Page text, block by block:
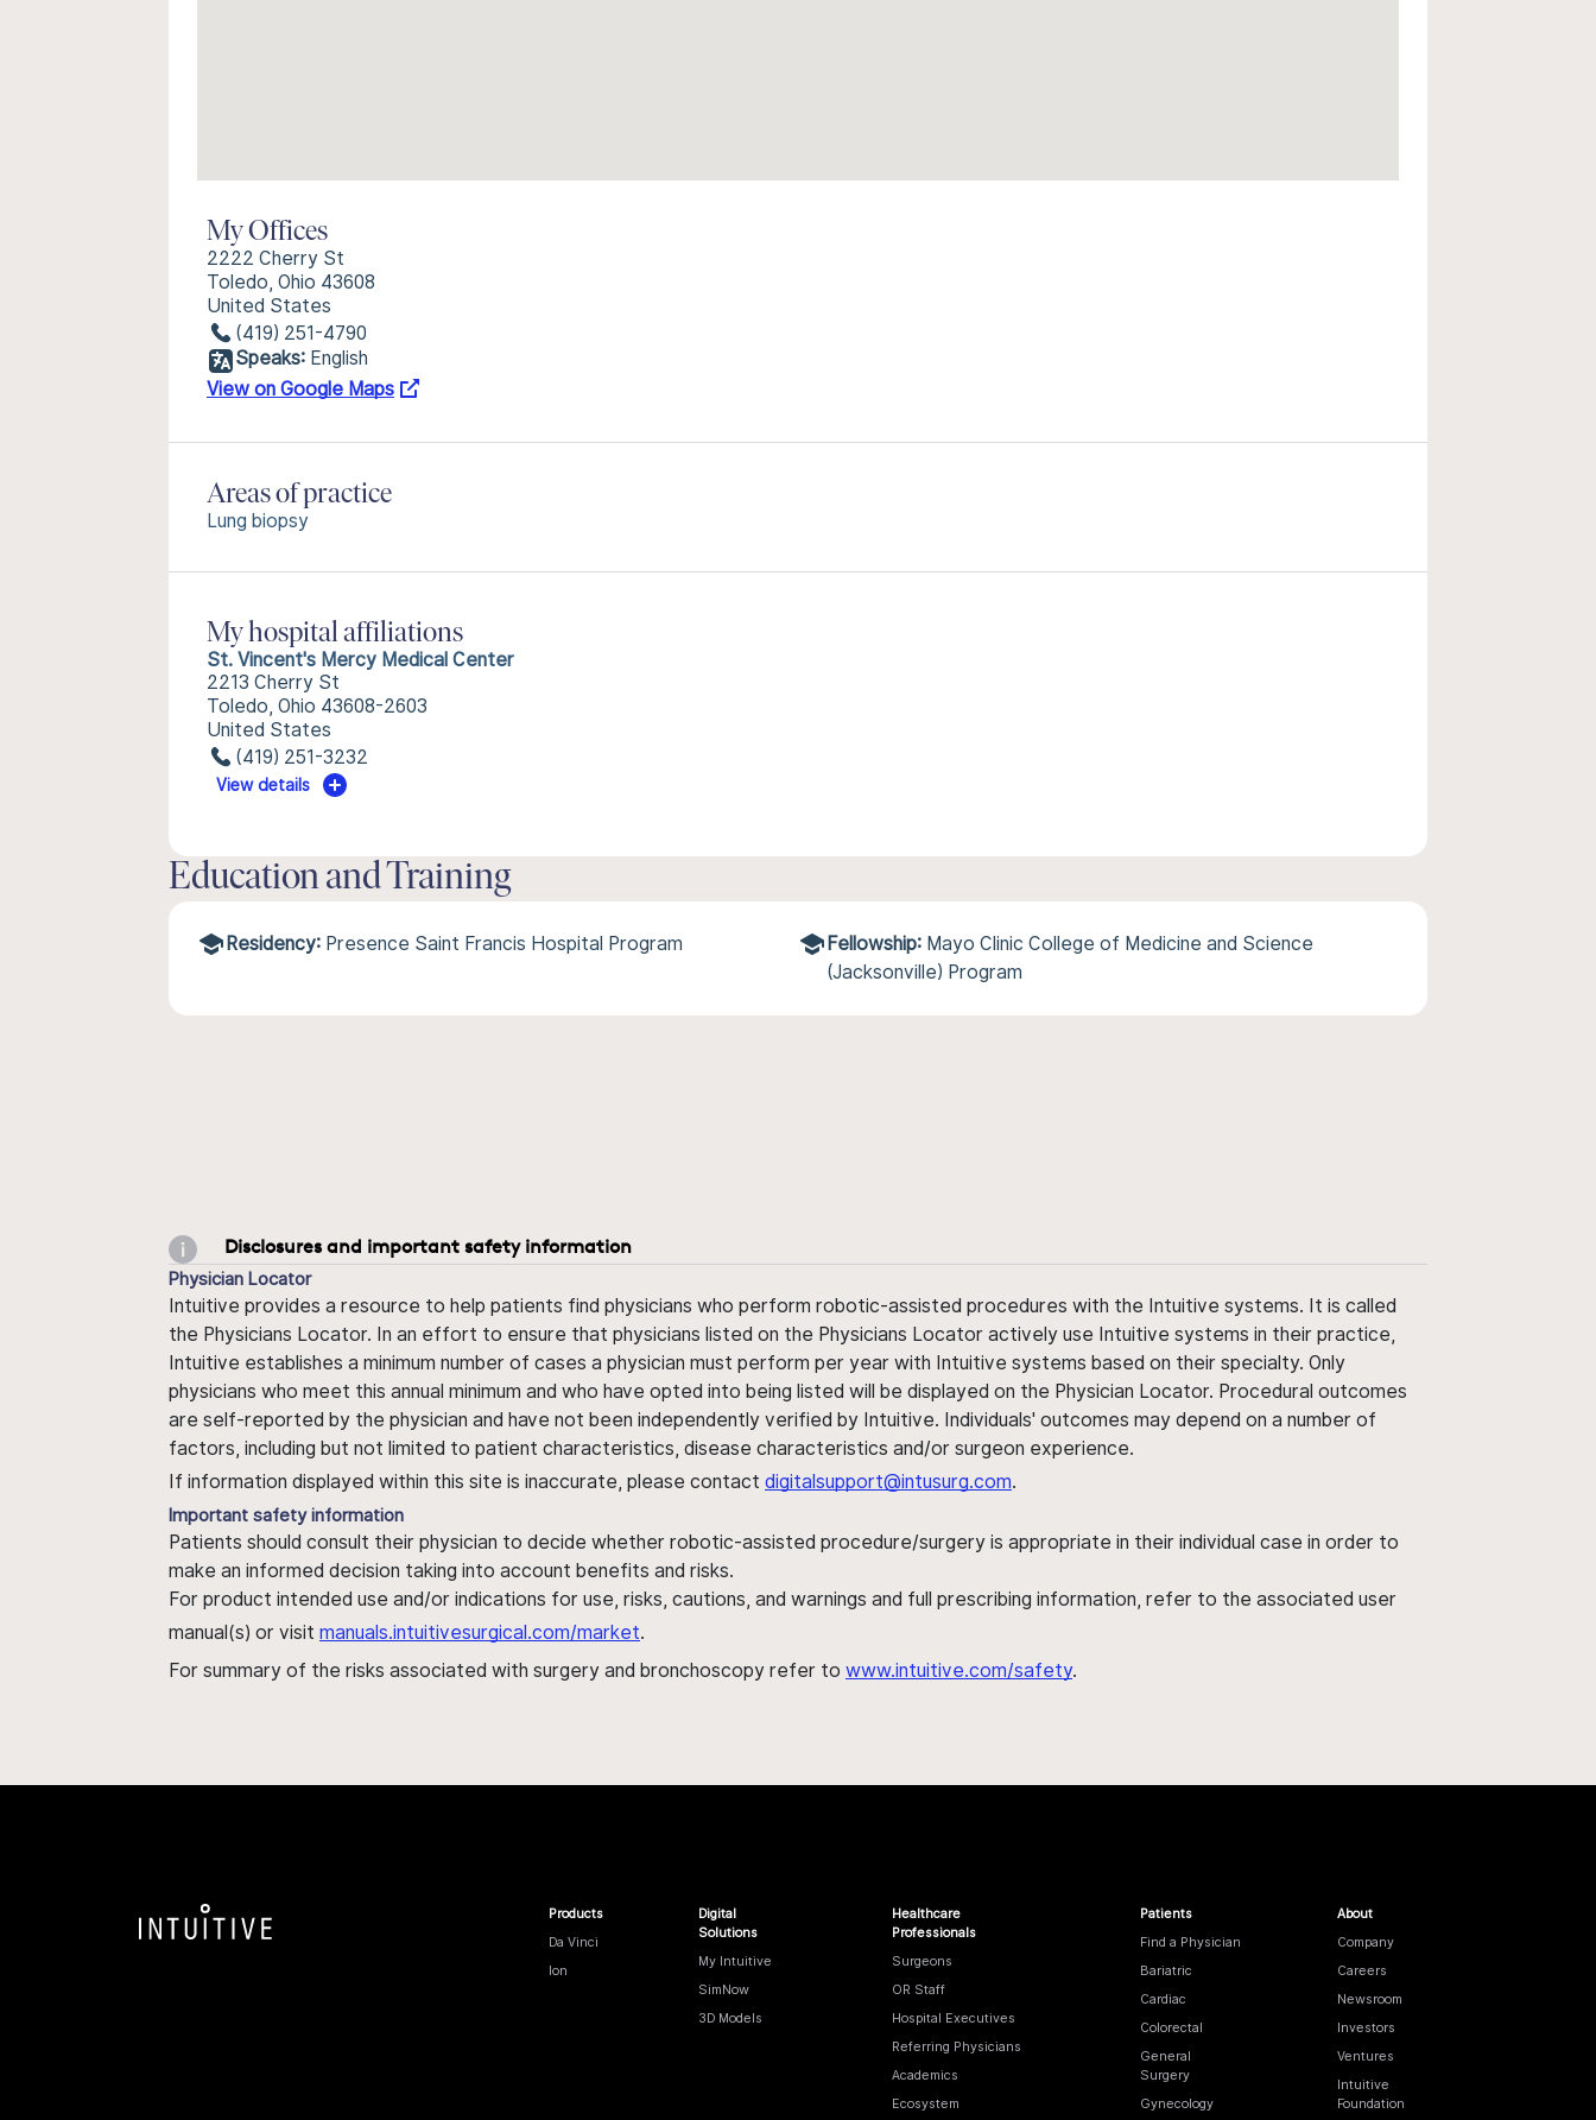
My Offices
2222 Cherry St
Toledo, Ohio 43608
United States
(419) 251-4790
Speaks: English
View on Google Maps
Areas of practice
Lung biopsy
My hospital affiliations
St. Vincent's Mercy Medical Center
2213 Cherry St
Toledo, Ohio 43608-2603
United States
(419) 251-3232
View details
Education and Training
Residency: Presence Saint Francis Hospital Program Fellowship: Mayo Clinic College of Medicine and Science
(Jacksonville) Program
Disclosures and important safety information
Physician Locator
Intuitive provides a resource to help patients find physicians who perform robotic-assisted procedures with the Intuitive systems. It is called
the Physicians Locator. In an effort to ensure that physicians listed on the Physicians Locator actively use Intuitive systems in their practice,
Intuitive establishes a minimum number of cases a physician must perform per year with Intuitive systems based on their specialty. Only
physicians who meet this annual minimum and who have opted into being listed will be displayed on the Physician Locator. Procedural outcomes
are self-reported by the physician and have not been independently verified by Intuitive. Individuals' outcomes may depend on a number of
factors, including but not limited to patient characteristics, disease characteristics and/or surgeon experience.
If information displayed within this site is inaccurate, please contact digitalsupport@intusurg.com.
Important safety information
Patients should consult their physician to decide whether robotic-assisted procedure/surgery is appropriate in their individual case in order to
make an informed decision taking into account benefits and risks.
For product intended use and/or indications for use, risks, cautions, and warnings and full prescribing information, refer to the associated user
manual(s) or visit manuals.intuitivesurgical.com/market.
For summary of the risks associated with surgery and bronchoscopy refer to www.intuitive.com/safety.
Products
Da Vinci
Ion
Digital
Solutions
My Intuitive
SimNow
3D Models
Healthcare
Professionals
Surgeons
OR Staff
Hospital Executives
Referring Physicians
Academics
Ecosystem
Patients
Find a Physician
Bariatric
Cardiac
Colorectal
General
Surgery
Gynecology
About
Company
Careers
Newsroom
Investors
Ventures
Intuitive
Foundation